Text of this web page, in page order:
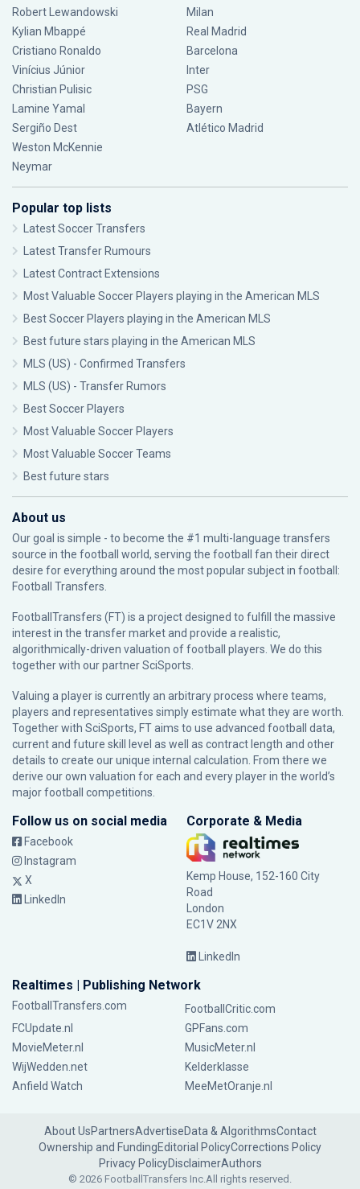
Robert Lewandowski
Kylian Mbappé
Cristiano Ronaldo
Vinícius Júnior
Christian Pulisic
Lamine Yamal
Sergiño Dest
Weston McKennie
Neymar
Milan
Real Madrid
Barcelona
Inter
PSG
Bayern
Atlético Madrid
Popular top lists
Latest Soccer Transfers
Latest Transfer Rumours
Latest Contract Extensions
Most Valuable Soccer Players playing in the American MLS
Best Soccer Players playing in the American MLS
Best future stars playing in the American MLS
MLS (US) - Confirmed Transfers
MLS (US) - Transfer Rumors
Best Soccer Players
Most Valuable Soccer Players
Most Valuable Soccer Teams
Best future stars
About us
Our goal is simple - to become the #1 multi-language transfers
source in the football world, serving the football fan their direct
desire for everything around the most popular subject in football:
Football Transfers.
FootballTransfers (FT) is a project designed to fulfill the massive
interest in the transfer market and provide a realistic,
algorithmically-driven valuation of football players. We do this
together with our partnerSciSports
Valuing a player is currently an arbitrary process where teams,
players and representatives simply estimate what they are worth.
Together with SciSports, FT aims to use advanced football data,
current and future skill level as well as contract length and other
details to create our unique internal calculation. From there we
derive our own valuation for each and every player in the world’s
major football competitions.
Follow us on social media
Facebook
Instagram
X
LinkedIn
Corporate & Media
Kemp House, 152-160 City
Road
London
EC1V 2NX
LinkedIn
Realtimes | Publishing Network
FootballTransfers.com
FootballCritic.com
FCUpdate.nl
GPFans.com
MovieMeter.nl
MusicMeter.nl
WijWedden.net
Kelderklasse
Anfield Watch
MeeMetOranje.nl
About UsPartnersAdvertiseData & AlgorithmsContact
Ownership and FundingEditorial PolicyCorrections Policy
Privacy PolicyDisclaimerAuthors
© 2026 FootballTransfers Inc.All rights reserved.